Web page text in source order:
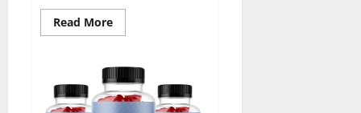
Read MoreRead
more
Keto
Gummies
Reviews
2023